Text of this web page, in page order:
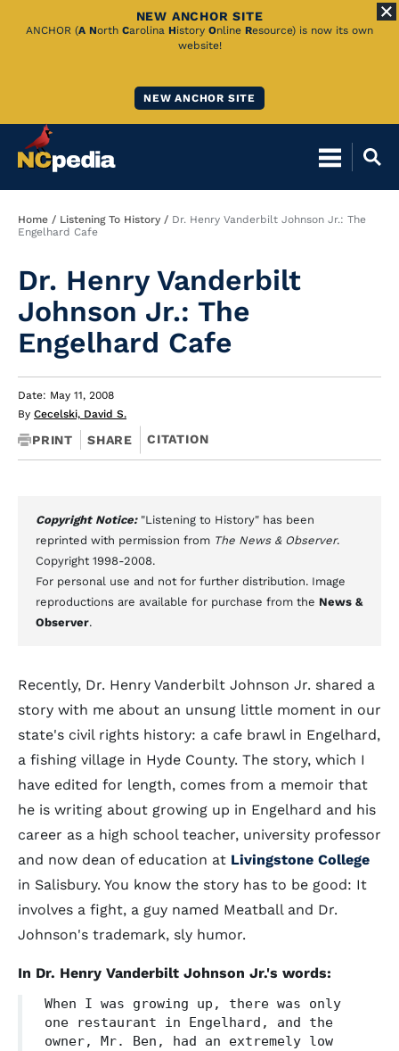
Skip
NEW ANCHOR SITE
ANCHOR (A North Carolina History Online Resource) is now its own
website!
NEW ANCHOR SITE
Breadcrumb
Home Listening To History
Dr. Henry Vanderbilt Johnson Jr.: The
Engelhard Cafe
Dr. Henry Vanderbilt
Johnson Jr.: The
Engelhard Cafe
Date: May 11, 2008
By Cecelski, David S.
PRINT SHARE CITATION
Copyright Notice: "Listening to History" has been
reprinted with permission from The News & Observer.
Copyright 1998-2008.
For personal use and not for further distribution. Image
reproductions are available for purchase from the News &
Observer.
Recently, Dr. Henry Vanderbilt Johnson Jr. shared a
story with me about an unsung little moment in our
state's civil rights history: a cafe brawl in Engelhard,
a fishing village in Hyde County. The story, which I
have edited for length, comes from a memoir that
he is writing about growing up in Engelhard and his
career as a high school teacher, university professor
and now dean of education at Livingstone College
in Salisbury. You know the story has to be good: It
involves a fight, a guy named Meatball and Dr.
Johnson's trademark, sly humor.
In Dr. Henry Vanderbilt Johnson Jr.'s words:
When I was growing up, there was only
one restaurant in Engelhard, and the
owner, Mr. Ben, had an extremely low